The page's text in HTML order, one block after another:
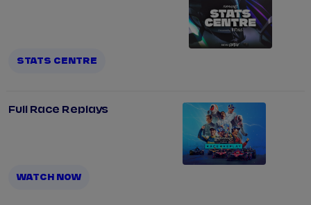
STATS CENTRE
Full Race Replays
WATCH NOW